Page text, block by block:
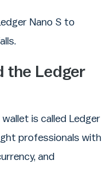
Nano S to
the Ledger
is called Ledger
professionals with
and